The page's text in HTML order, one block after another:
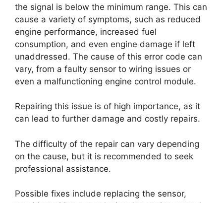
the signal is below the minimum range. This can
cause a variety of symptoms, such as reduced
engine performance, increased fuel
consumption, and even engine damage if left
unaddressed. The cause of this error code can
vary, from a faulty sensor to wiring issues or
even a malfunctioning engine control module.
Repairing this issue is of high importance, as it
can lead to further damage and costly repairs.
The difficulty of the repair can vary depending
on the cause, but it is recommended to seek
professional assistance.
Possible fixes include replacing the sensor,